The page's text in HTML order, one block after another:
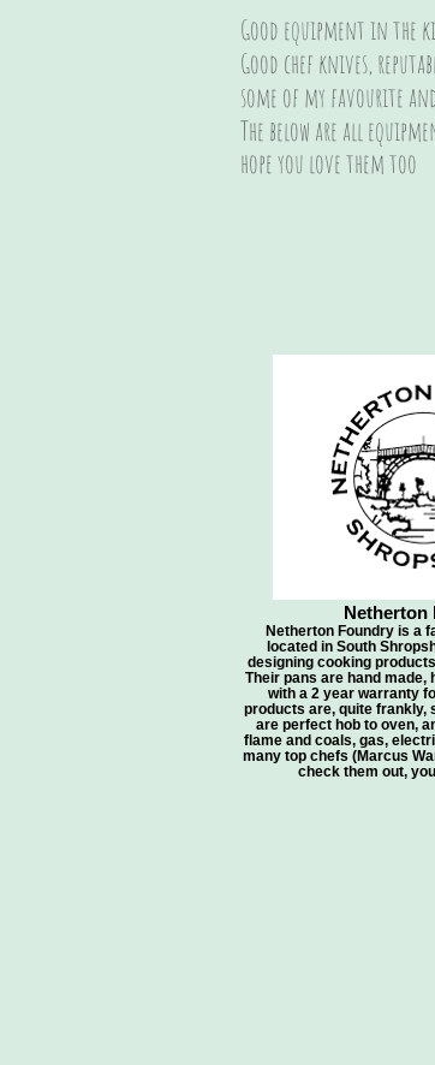
Good equipment in the
Good chef knives,
some of my favourite
The below are all
hope you love them too
Netherton
Netherton Foundry is a
located in South
designing cooking
Their pans are hand made,
with a 2 year warranty
products are, quite frankly,
are perfect hob to oven,
flame and coals, gas,
many top chefs (Marcus
check them out,